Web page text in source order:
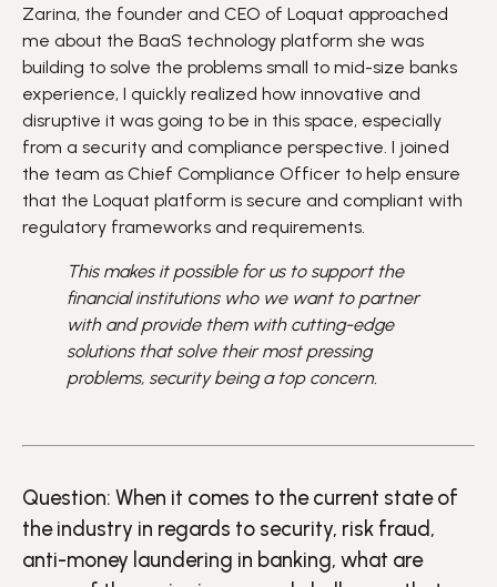
Zarina, the founder and CEO of Loquat approached
me about the BaaS technology platform she was
building to solve the problems small to mid-size banks
experience, I quickly realized how innovative and
disruptive it was going to be in this space, especially
from a security and compliance perspective. I joined
the team as Chief Compliance Officer to help ensure
that the Loquat platform is secure and compliant with
regulatory frameworks and requirements.
This makes it possible for us to support the
financial institutions who we want to partner
with and provide them with cutting-edge
solutions that solve their most pressing
problems, security being a top concern.
Question: When it comes to the current state of
the industry in regards to security, risk fraud,
anti-money laundering in banking, what are